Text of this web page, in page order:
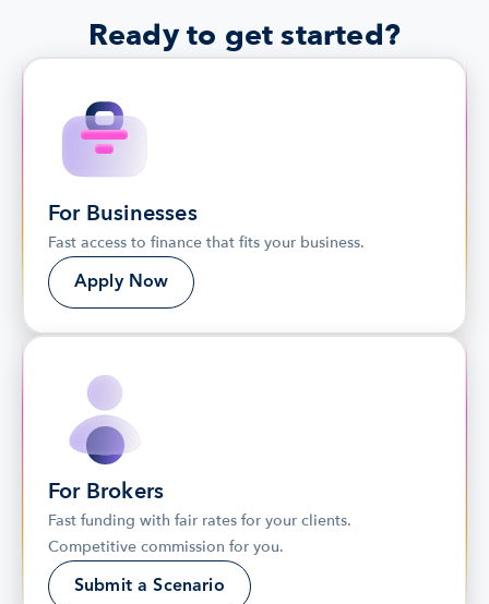
Ready to get started?
For Businesses
Fast access to finance that fits your business.
Apply Now
For Brokers
Fast funding with fair rates for your clients.
Competitive commission for you.
Submit a Scenario